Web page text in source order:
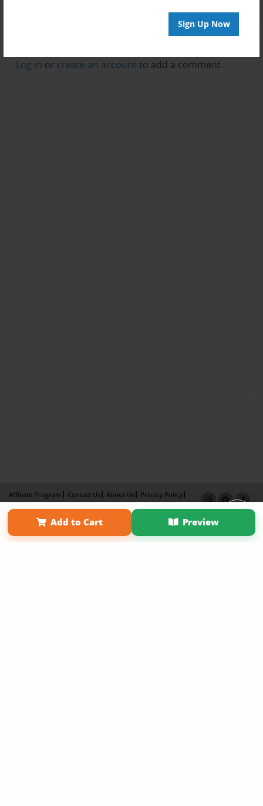
Sign Up Now
Log in or create an account to add a comment.
Add to Cart Preview
Affiliate Program Contact Us About Us
Privacy Policy
Term of Use
Why Bookemon